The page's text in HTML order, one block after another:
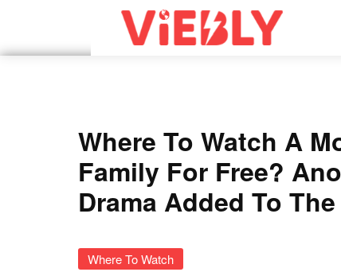
Where To Watch A
Family For Free?
Drama Added To
Where To Watch